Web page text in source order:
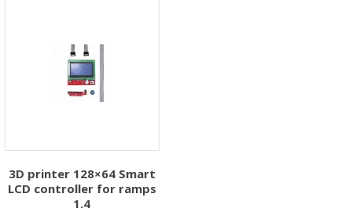
3D printer 128×64 Smart
LCD controller for ramps
1.4